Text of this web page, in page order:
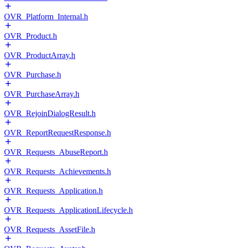
OVR_Platform_Internal.h
OVR_Product.h
OVR_ProductArray.h
OVR_Purchase.h
OVR_PurchaseArray.h
OVR_RejoinDialogResult.h
OVR_ReportRequestResponse.h
OVR_Requests_AbuseReport.h
OVR_Requests_Achievements.h
OVR_Requests_Application.h
OVR_Requests_ApplicationLifecycle.h
OVR_Requests_AssetFile.h